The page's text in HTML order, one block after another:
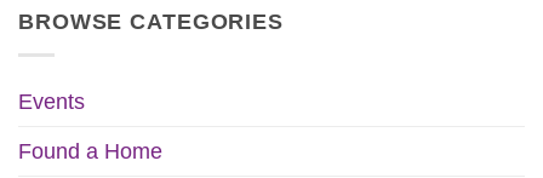
BROWSE CATEGORIES
Events
Found a Home